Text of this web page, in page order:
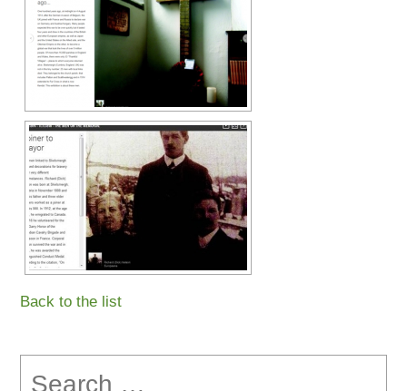
Back to the list
for: